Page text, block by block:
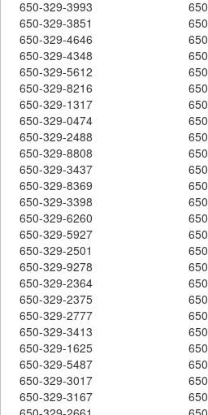
650-329-3993
650-329-3851
650-329-4646
650-329-4348
650-329-5612
650-329-8216
650-329-1317
650-329-0474
650-329-2488
650-329-8808
650-329-3437
650-329-8369
650-329-3398
650-329-6260
650-329-5927
650-329-2501
650-329-9278
650-329-2364
650-329-2375
650-329-2777
650-329-3413
650-329-1625
650-329-5487
650-329-3017
650-329-3167